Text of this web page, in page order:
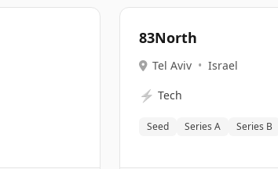
83North
Tel Aviv • Israel
⚡ Tech
Seed Series A Series B